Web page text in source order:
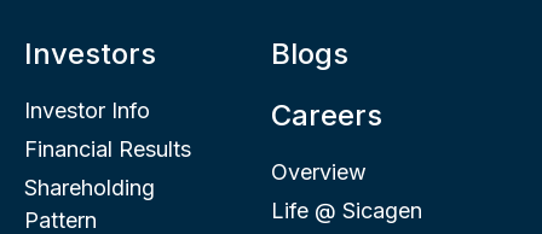
Investors
Investor Info
Financial Results
Shareholding
Pattern
Blogs
Careers
Overview
Life @ Sicagen